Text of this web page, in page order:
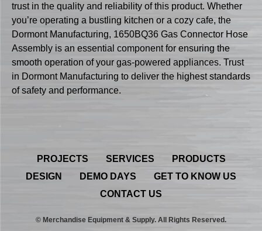
trust in the quality and reliability of this product. Whether
you’re operating a bustling kitchen or a cozy cafe, the
Dormont Manufacturing, 1650BQ36 Gas Connector Hose
Assembly is an essential component for ensuring the
smooth operation of your gas-powered appliances. Trust
in Dormont Manufacturing to deliver the highest standards
of safety and performance.
PROJECTS SERVICES
PRODUCTS
DESIGN
DEMO DAYS
GET TO KNOW US
CONTACT US
© Merchandise Equipment & Supply. All Rights Reserved.